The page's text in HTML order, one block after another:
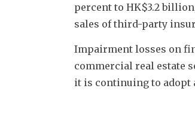
percent to HK$3.2
sales of third-party
Impairment losses on
commercial real estate
it is continuing to adopt